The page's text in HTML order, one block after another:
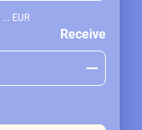
... EUR
Receive